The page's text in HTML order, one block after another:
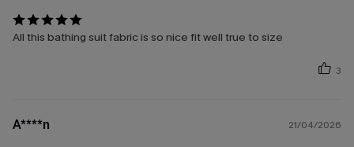
All this bathing suit fabric is so nice fit well true to size
3
A****n 21/04/2026